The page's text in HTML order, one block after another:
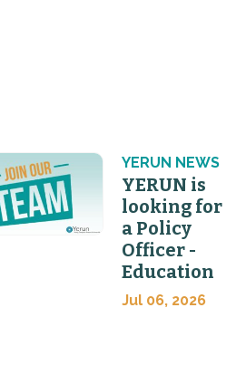
YERUN NEWS
YERUN is
looking for
a Policy
Officer -
Education
Jul 06, 2026